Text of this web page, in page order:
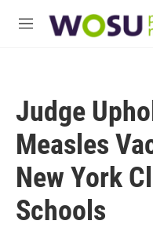
M
Judge
Measles
New York
Schools